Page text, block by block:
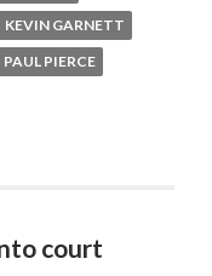
KEVIN GARNETT
PAUL PIERCE
court